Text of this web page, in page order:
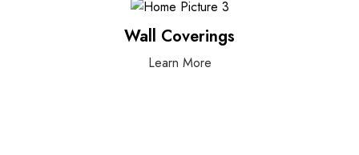
Wall Coverings
Learn More